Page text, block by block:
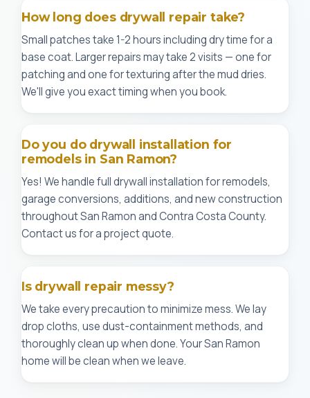
How long does drywall repair take?
Small patches take 1-2 hours including dry time for a
base coat. Larger repairs may take 2 visits — one for
patching and one for texturing after the mud dries.
We'll give you exact timing when you book.
Do you do drywall installation for
remodels in San Ramon?
Yes! We handle full drywall installation for remodels,
garage conversions, additions, and new construction
throughout San Ramon and Contra Costa County.
Contact us for a project quote.
Is drywall repair messy?
We take every precaution to minimize mess. We lay
drop cloths, use dust-containment methods, and
thoroughly clean up when done. Your San Ramon
home will be clean when we leave.